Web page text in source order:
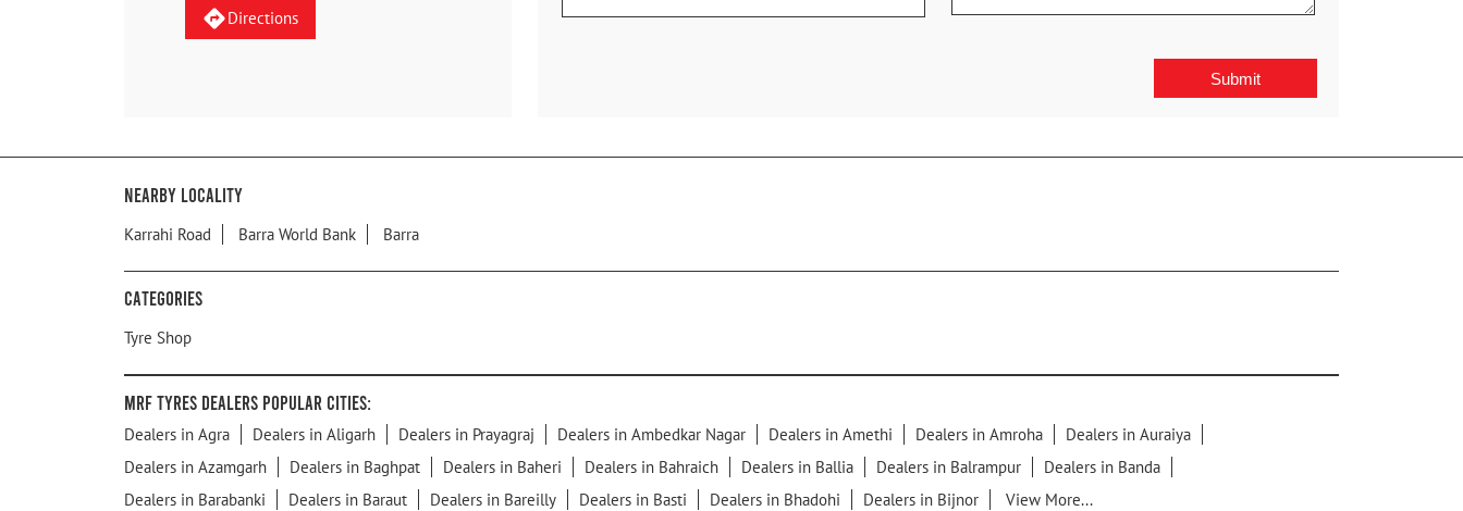
Directions
Nearby Locality
Karrahi Road Barra World Bank Barra
Categories
Tyre Shop
MRF Tyres Dealers Popular Cities:
Dealers in Agra Dealers in Aligarh Dealers in Prayagraj Dealers in Ambedkar Nagar Dealers in Amethi Dealers in Amroha
Dealers in Auraiya
Dealers in Azamgarh
Dealers in Baghpat Dealers in Baheri Dealers in Bahraich Dealers in Ballia Dealers in Balrampur
Dealers in Banda
Dealers in Barabanki
Dealers in Baraut Dealers in Bareilly Dealers in Basti Dealers in Bhadohi Dealers in Bijnor View More...